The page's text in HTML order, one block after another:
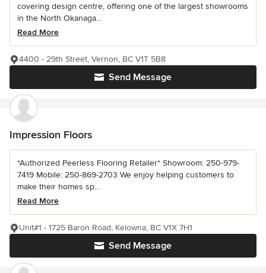
covering design centre, offering one of the largest showrooms
in the North Okanaga...
Read More
Send Message
4400 - 29th Street, Vernon, BC V1T 5B8
Impression Floors
*Authorized Peerless Flooring Retailer* Showroom: 250-979-
7419 Mobile: 250-869-2703 We enjoy helping customers to
make their homes sp...
Read More
Send Message
Unit#1 - 1725 Baron Road, Kelowna, BC V1X 7H1